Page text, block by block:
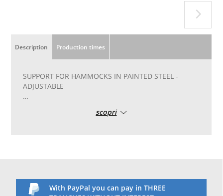
Description Production times
SUPPORT FOR HAMMOCKS IN PAINTED STEEL -
ADJUSTABLE
A powder coated steel hammock stand that adjusts
PlugTube system, it can be assembled and
scopri
With PayPal you can pay in THREE